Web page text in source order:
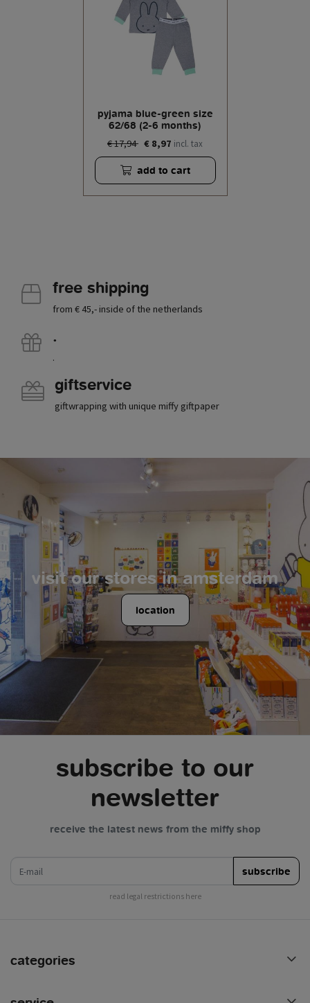
pyjama blue-green size
62/68 (2-6 months)
€ 17,94 € 8,97 incl. tax
add to cart
free shipping
from € 45,- inside of the netherlands
.
.
giftservice
giftwrapping with unique miffy giftpaper
visit our stores in amsterdam
location
subscribe to our
newsletter
receive the latest news from the miffy shop
subscribe
read legal restrictions here
categories